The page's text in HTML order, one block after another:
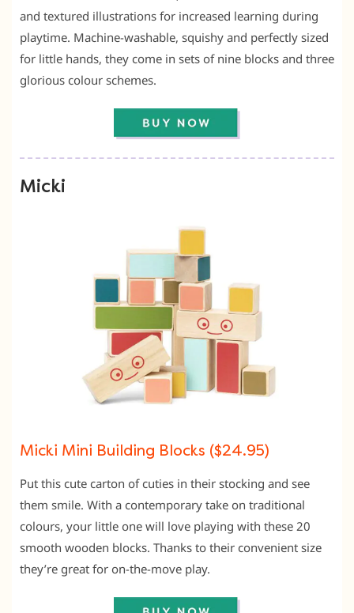
and textured illustrations for increased learning during
playtime. Machine-washable, squishy and perfectly sized
for little hands, they come in sets of nine blocks and three
glorious colour schemes.
Micki
Micki Mini Building Blocks ($24.95)
Put this cute carton of cuties in their stocking and see
them smile. With a contemporary take on traditional
colours, your little one will love playing with these 20
smooth wooden blocks. Thanks to their convenient size
they’re great for on-the-move play.